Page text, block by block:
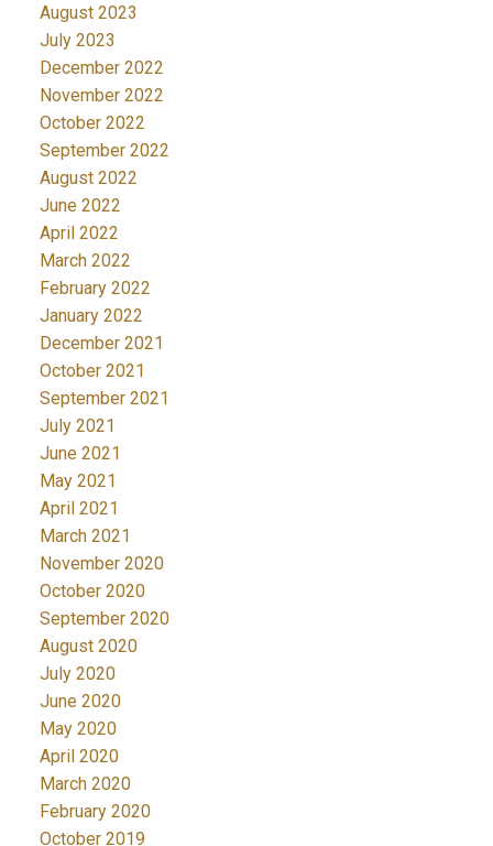
August 2023
July 2023
December 2022
November 2022
October 2022
September 2022
August 2022
June 2022
April 2022
March 2022
February 2022
January 2022
December 2021
October 2021
September 2021
July 2021
June 2021
May 2021
April 2021
March 2021
November 2020
October 2020
September 2020
August 2020
July 2020
June 2020
May 2020
April 2020
March 2020
February 2020
October 2019